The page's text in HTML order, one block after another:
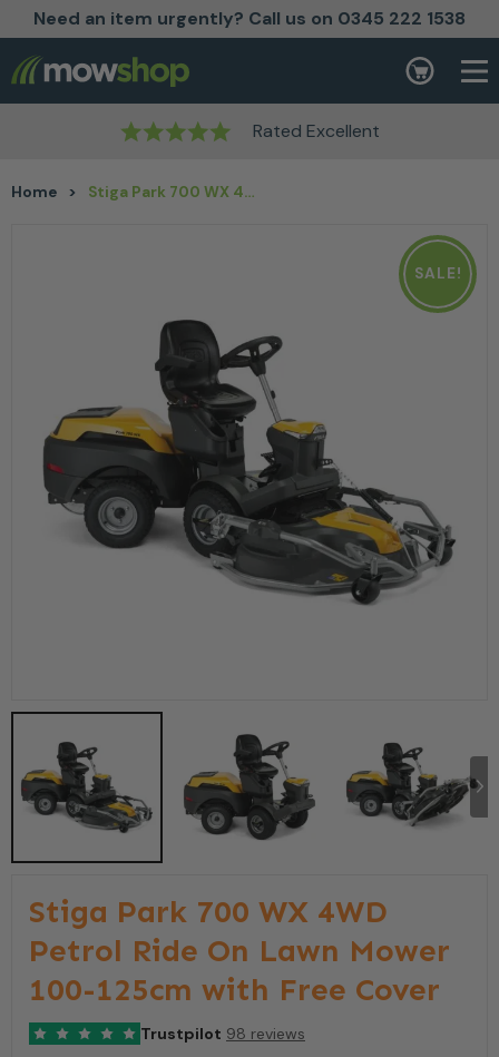
Need an item urgently? Call us on 0345 222 1538
Skip to content Basket
Rated Excellent
Home > Stiga Park 700 WX 4WD Petrol Ride On Lawn Mower 100-125cm with Free Cover
SALE!
Stiga Park 700 WX 4WD
Petrol Ride On Lawn Mower
100-125cm with Free Cover
Trustpilot 98 reviews